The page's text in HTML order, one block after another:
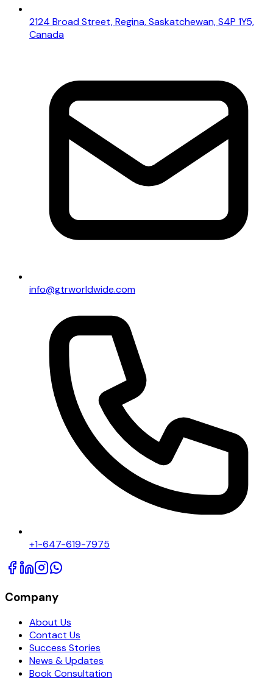
2124 Broad Street, Regina, Saskatchewan, S4P 1Y5,
Canada
info@gtrworldwide.com
+1-647-619-7975
Company
About Us
Contact Us
Success Stories
News & Updates
Book Consultation